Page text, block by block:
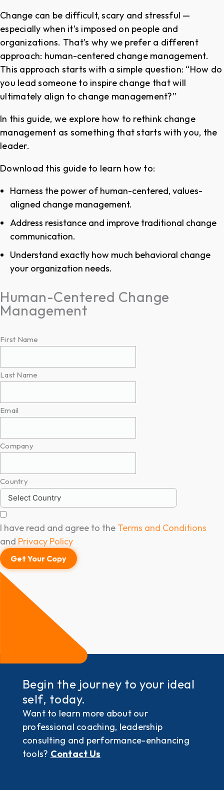
Change can be difficult, scary and stressful —
especially when it’s imposed on people and
organizations. That’s why we prefer a different
approach: human-centered change management.
This approach starts with a simple question: “How do
you lead someone to inspire change that will
ultimately align to change management?”
In this guide, we explore how to rethink change
management as something that starts with you, the
leader.
Download this guide to learn how to:
Harness the power of human-centered, values-
aligned change management.
Address resistance and improve traditional change
communication.
Understand exactly how much behavioral change
your organization needs.
Human-Centered Change
Management
First Name
Last Name
Email
Company
Country
I have read and agree to the Terms and Conditions
and Privacy Policy
Get Your Copy
Begin the journey to your ideal
self, today.
Want to learn more about our
professional coaching, leadership
consulting and performance-enhancing
tools? Contact Us